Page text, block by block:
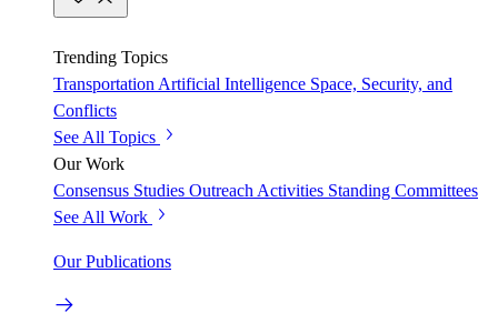
Trending Topics
TransportationArtificial Intelligence Space, Security, and
Conflicts
See All Topics
Our Work
Consensus Studies Outreach Activities Standing Committees
See All Work
Our Publications